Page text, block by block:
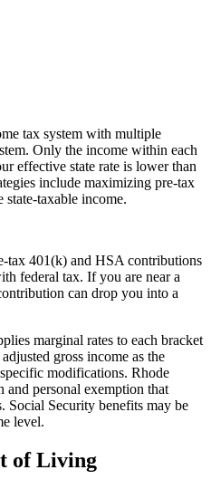
tax system with multiple
Only the income within each
effective state rate is lower than
include maximizing pre-tax
state-taxable income.
tax 401(k) and HSA contributions
federal tax. If you are near a
can drop you into a
marginal rates to each bracket
gross income as the
modifications. Rhode
and personal exemption that
Social Security benefits may be
level.
of Living